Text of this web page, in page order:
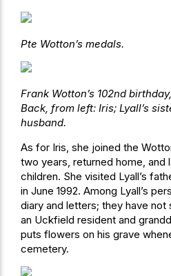
Pte Wotton’s medals.
Frank Wotton’s 102nd
Back, from left: Iris; Lyall’s
husband.
As for Iris, she joined the
two years, returned home, and
children. She visited Lyall’s
in June 1992. Among Lyall’s
diary and letters; they have not
an Uckfield resident and
puts flowers on his grave
cemetery.